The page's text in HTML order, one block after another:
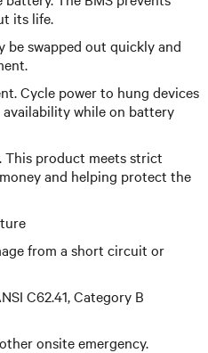
its life.
be swapped out quickly and
Cycle power to hung devices
while on battery
product meets strict
and helping protect the
from a short circuit or
C62.41, Category B
onsite emergency.